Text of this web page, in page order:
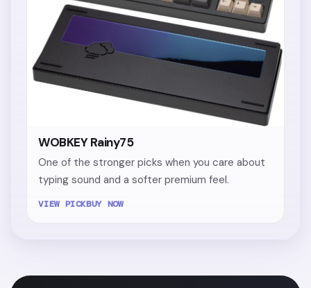
WOBKEY Rainy75
One of the stronger picks when you care about
typing sound and a softer premium feel.
VIEW PICKBUY NOW